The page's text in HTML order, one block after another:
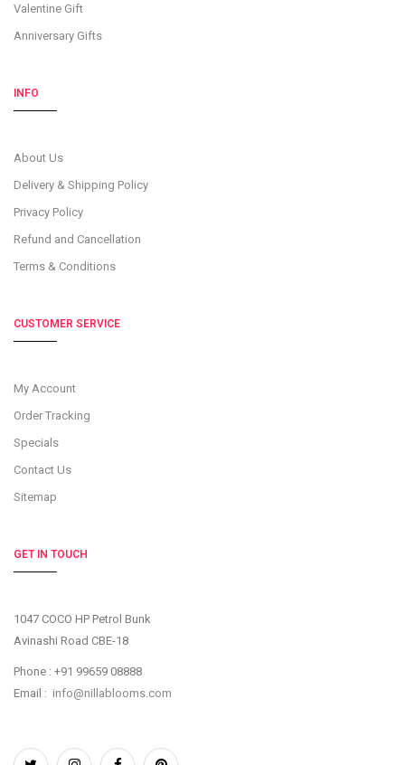
Valentine Gift
Anniversary Gifts
INFO
About Us
Delivery & Shipping Policy
Privacy Policy
Refund and Cancellation
Terms & Conditions
CUSTOMER SERVICE
My Account
Order Tracking
Specials
Contact Us
Sitemap
GET IN TOUCH
1047 COCO HP Petrol Bunk
Avinashi Road CBE-18
Phone : +91 99659 08888
Email : info@nillablooms.com